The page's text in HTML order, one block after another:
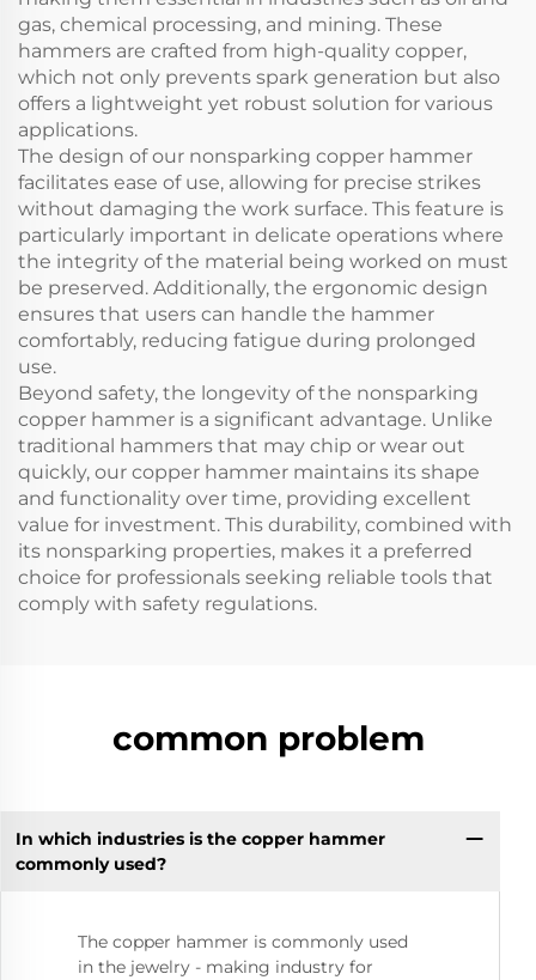
gas, chemical processing, and mining. These
hammers are crafted from high-quality copper,
which not only prevents spark generation but also
offers a lightweight yet robust solution for various
applications.
The design of our nonsparking copper hammer
facilitates ease of use, allowing for precise strikes
without damaging the work surface. This feature is
particularly important in delicate operations where
the integrity of the material being worked on must
be preserved. Additionally, the ergonomic design
ensures that users can handle the hammer
comfortably, reducing fatigue during prolonged
use.
Beyond safety, the longevity of the nonsparking
copper hammer is a significant advantage. Unlike
traditional hammers that may chip or wear out
quickly, our copper hammer maintains its shape
and functionality over time, providing excellent
value for investment. This durability, combined with
its nonsparking properties, makes it a preferred
choice for professionals seeking reliable tools that
comply with safety regulations.
common problem
In which industries is the copper hammer
commonly used?
The copper hammer is commonly used
in the jewelry - making industry for